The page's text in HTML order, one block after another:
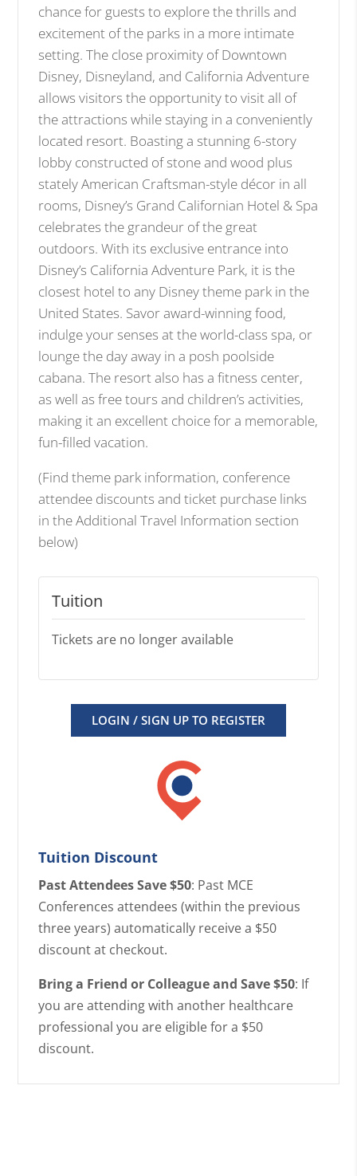
chance for guests to explore the thrills and
excitement of the parks in a more intimate
setting. The close proximity of Downtown
Disney, Disneyland, and California Adventure
allows visitors the opportunity to visit all of
the attractions while staying in a conveniently
located resort. Boasting a stunning 6-story
lobby constructed of stone and wood plus
stately American Craftsman-style décor in all
rooms, Disney’s Grand Californian Hotel & Spa
celebrates the grandeur of the great
outdoors. With its exclusive entrance into
Disney’s California Adventure Park, it is the
closest hotel to any Disney theme park in the
United States. Savor award-winning food,
indulge your senses at the world-class spa, or
lounge the day away in a posh poolside
cabana. The resort also has a fitness center,
as well as free tours and children’s activities,
making it an excellent choice for a memorable,
fun-filled vacation.
(Find theme park information, conference
attendee discounts and ticket purchase links
in the Additional Travel Information section
below)
Tuition
Tickets are no longer available
LOGIN / SIGN UP TO REGISTER
Tuition Discount
Past Attendees Save $50: Past MCE
Conferences attendees (within the previous
three years) automatically receive a $50
discount at checkout.
Bring a Friend or Colleague and Save $50: If
you are attending with another healthcare
professional you are eligible for a $50
discount.